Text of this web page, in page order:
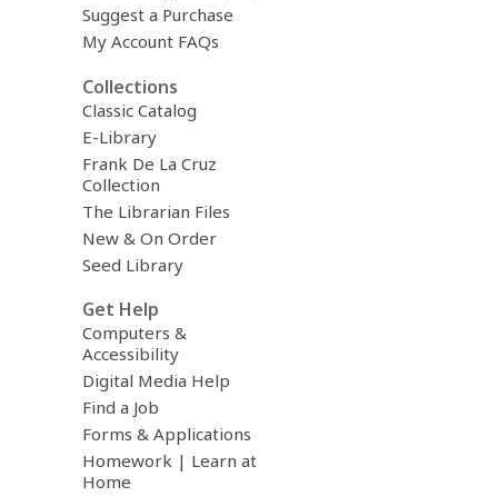
Suggest a Purchase
My Account FAQs
Collections
Classic Catalog
E-Library
Frank De La Cruz
Collection
The Librarian Files
New & On Order
Seed Library
Get Help
Computers &
Accessibility
Digital Media Help
Find a Job
Forms & Applications
Homework | Learn at
Home